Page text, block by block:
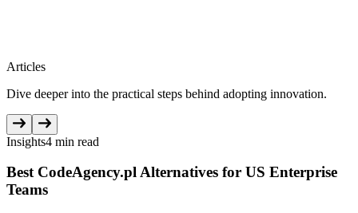
Articles
Dive deeper into the practical steps behind adopting innovation.
Insights4 min read
Best CodeAgency.pl Alternatives for US Enterprise
Teams